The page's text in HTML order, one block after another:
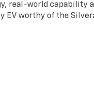
real-world capability
worthy of the